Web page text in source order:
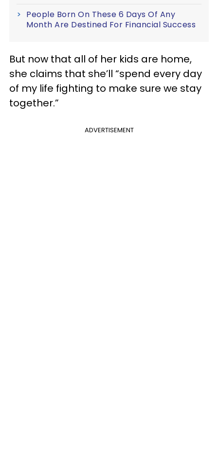
People Born On These 6 Days Of Any
Month Are Destined For Financial Success
But now that all of her kids are home,
she claims that she’ll “spend every day
of my life fighting to make sure we stay
together.”
ADVERTISEMENT